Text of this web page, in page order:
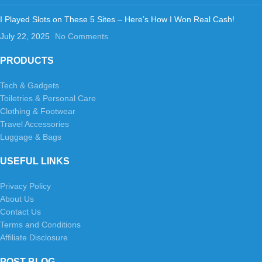
I Played Slots on These 5 Sites – Here’s How I Won Real Cash!
July 22, 2025
No Comments
PRODUCTS
Tech & Gadgets
Toiletries & Personal Care
Clothing & Footwear
Travel Accessories
Luggage & Bags
USEFUL LINKS
Privacy Policy
About Us
Contact Us
Terms and Conditions
Affiliate Disclosure